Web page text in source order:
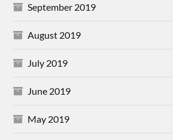
September 2019
August 2019
July 2019
June 2019
May 2019